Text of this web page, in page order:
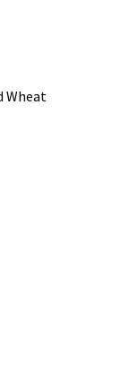
Wheat